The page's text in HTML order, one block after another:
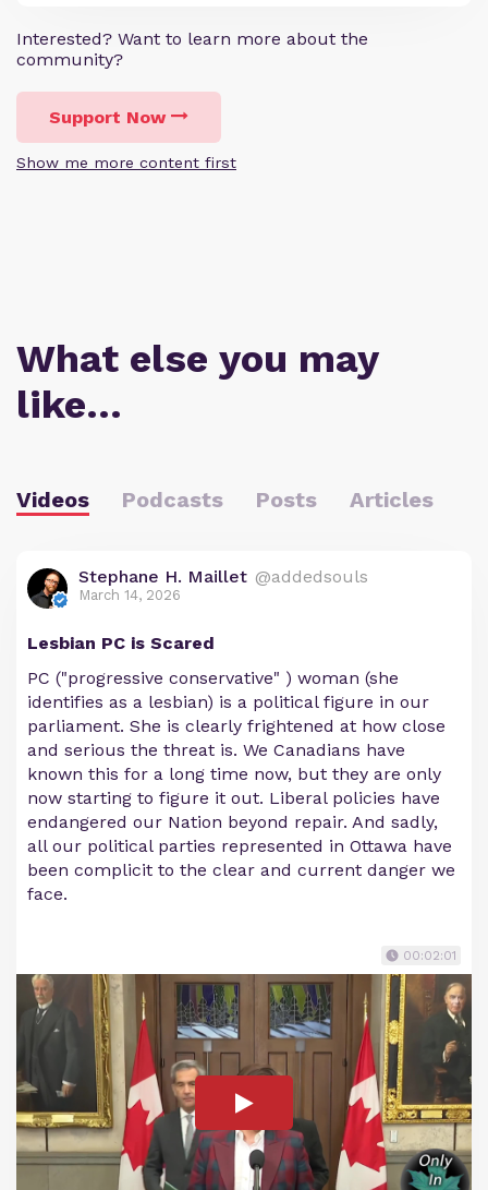
Interested? Want to learn more about the
community?
Support Now
Show me more content first
What else you may
like…
Videos Podcasts Posts Articles
Stephane H. Maillet @addedsouls
March 14, 2026
Lesbian PC is Scared
PC ("progressive conservative" ) woman (she
identifies as a lesbian) is a political figure in our
parliament. She is clearly frightened at how close
and serious the threat is. We Canadians have
known this for a long time now, but they are only
now starting to figure it out. Liberal policies have
endangered our Nation beyond repair. And sadly,
all our political parties represented in Ottawa have
been complicit to the clear and current danger we
face.
00:02:01